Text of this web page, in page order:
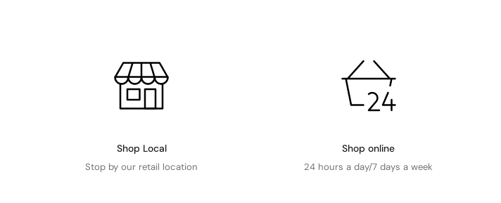
Shop Local
Stop by our retail location
Shop online
24 hours a day/7 days a week